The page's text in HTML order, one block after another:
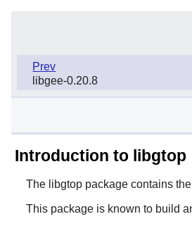
Prev
libgee-0.20.8
Introduction to libgtop
The libgtoppackage contains the
This package is known to build